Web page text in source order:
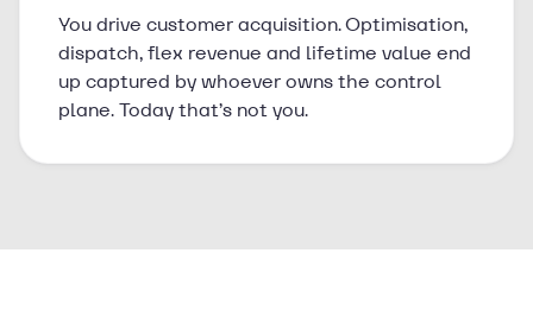
You drive customer acquisition. Optimisation,
dispatch, flex revenue and lifetime value end
up captured by whoever owns the control
plane. Today that’s not you.